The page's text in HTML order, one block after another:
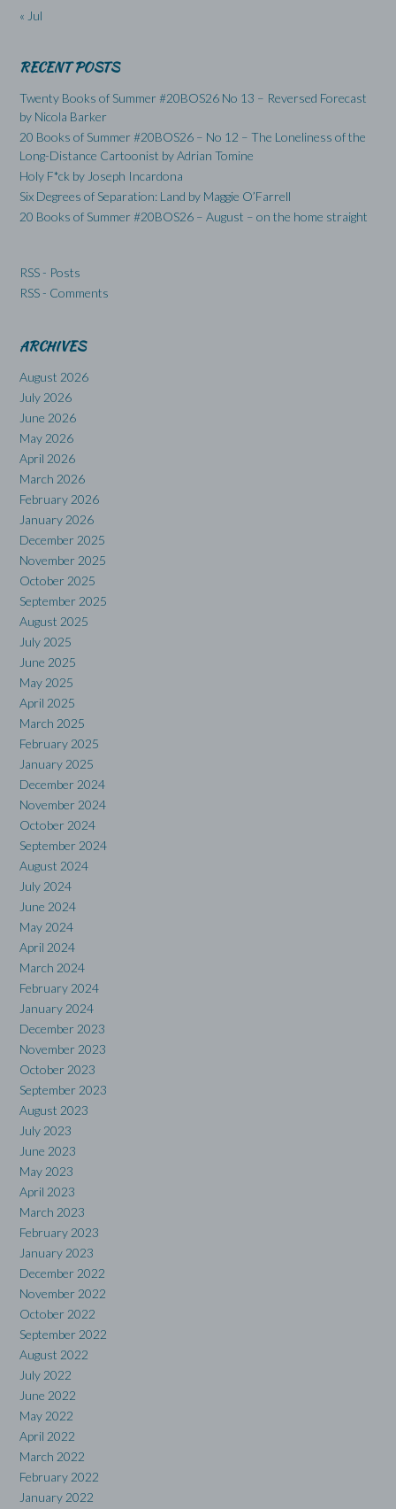
« Jul
RECENT POSTS
Twenty Books of Summer #20BOS26 No 13 – Reversed Forecast
by Nicola Barker
20 Books of Summer #20BOS26 – No 12 – The Loneliness of the
Long-Distance Cartoonist by Adrian Tomine
Holy F*ck by Joseph Incardona
Six Degrees of Separation: Land by Maggie O’Farrell
20 Books of Summer #20BOS26 – August – on the home straight
RSS - Posts
RSS - Comments
ARCHIVES
August 2026
July 2026
June 2026
May 2026
April 2026
March 2026
February 2026
January 2026
December 2025
November 2025
October 2025
September 2025
August 2025
July 2025
June 2025
May 2025
April 2025
March 2025
February 2025
January 2025
December 2024
November 2024
October 2024
September 2024
August 2024
July 2024
June 2024
May 2024
April 2024
March 2024
February 2024
January 2024
December 2023
November 2023
October 2023
September 2023
August 2023
July 2023
June 2023
May 2023
April 2023
March 2023
February 2023
January 2023
December 2022
November 2022
October 2022
September 2022
August 2022
July 2022
June 2022
May 2022
April 2022
March 2022
February 2022
January 2022